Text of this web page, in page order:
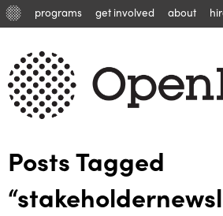
programs get involved about
Posts Tagged